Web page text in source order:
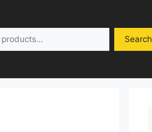
Search